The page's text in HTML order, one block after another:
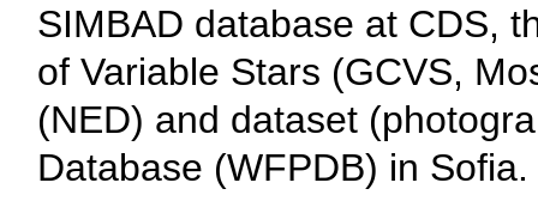
SIMBAD database at CDS,
of Variable Stars (GCVS,
(NED) and dataset
Database (WFPDB) in Sofia.